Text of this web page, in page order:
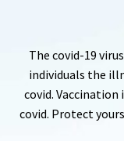
The covid-19
individuals the
covid.
covid. Protect